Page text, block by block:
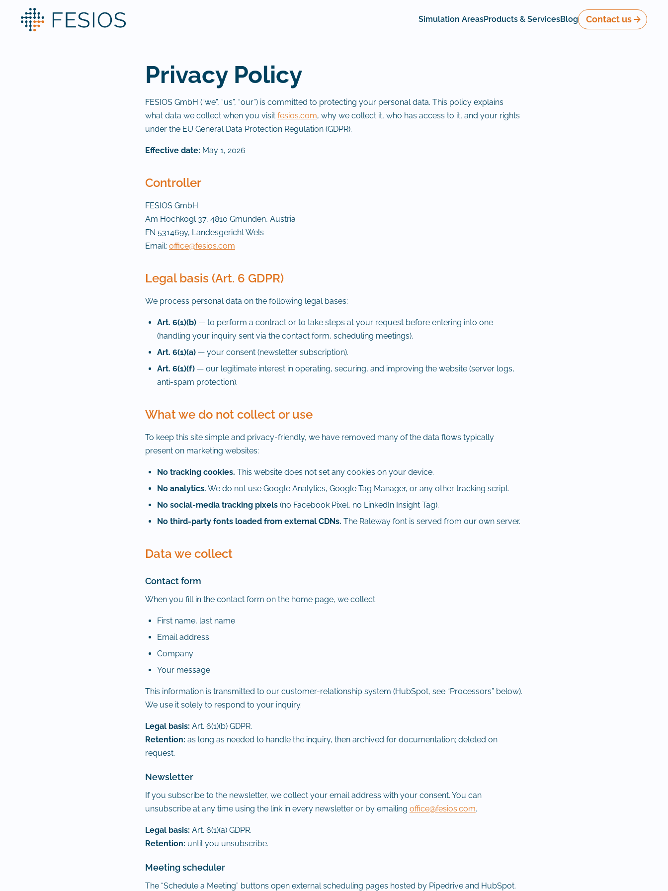
Simulation AreasProducts & ServicesBlog Contact us
Privacy Policy
FESIOS GmbH (“we”, “us”, “our”) is committed to protecting your personal data. This policy explains
what data we collect when you visit fesios.com, why we collect it, who has access to it, and your rights
under the EU General Data Protection Regulation (GDPR).
Effective date: May 1, 2026
Controller
FESIOS GmbH
Am Hochkogl 37, 4810 Gmunden, Austria
FN 531469y, Landesgericht Wels
Email: office@fesios.com
Legal basis (Art. 6 GDPR)
We process personal data on the following legal bases:
Art. 6(1)(b) — to perform a contract or to take steps at your request before entering into one
(handling your inquiry sent via the contact form, scheduling meetings).
Art. 6(1)(a) — your consent (newsletter subscription).
Art. 6(1)(f) — our legitimate interest in operating, securing, and improving the website (server logs,
anti-spam protection).
What we do not collect or use
To keep this site simple and privacy-friendly, we have removed many of the data flows typically
present on marketing websites:
No tracking cookies. This website does not set any cookies on your device.
No analytics. We do not use Google Analytics, Google Tag Manager, or any other tracking script.
No social-media tracking pixels (no Facebook Pixel, no LinkedIn Insight Tag).
No third-party fonts loaded from external CDNs. The Raleway font is served from our own server.
Data we collect
Contact form
When you fill in the contact form on the home page, we collect:
First name, last name
Email address
Company
Your message
This information is transmitted to our customer-relationship system (HubSpot, see “Processors” below).
We use it solely to respond to your inquiry.
Legal basis: Art. 6(1)(b) GDPR.
Retention: as long as needed to handle the inquiry, then archived for documentation; deleted on
request.
Newsletter
If you subscribe to the newsletter, we collect your email address with your consent. You can
unsubscribe at any time using the link in every newsletter or by emailing office@fesios.com.
Legal basis: Art. 6(1)(a) GDPR.
Retention: until you unsubscribe.
Meeting scheduler
The “Schedule a Meeting” buttons open external scheduling pages hosted by Pipedrive and HubSpot.